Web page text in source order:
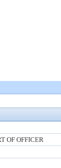
OF OFFICER